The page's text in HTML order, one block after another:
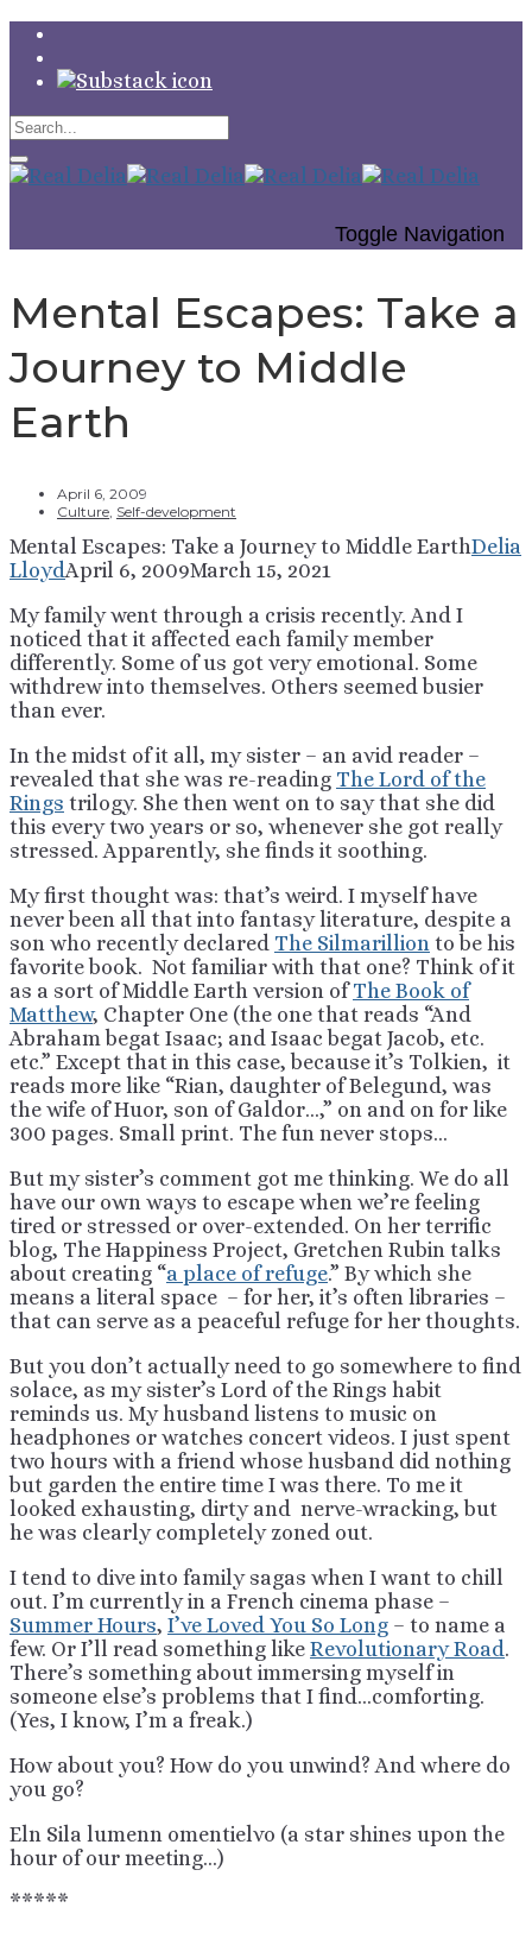
Toggle Navigation
Mental Escapes: Take a
Journey to Middle
Earth
April 6, 2009
Culture Self-development
Mental Escapes: Take a Journey to Middle EarthDelia
LloydApril 6, 2009March 15, 2021
My family went through a crisis recently. And I
noticed that it affected each family member
differently. Some of us got very emotional. Some
withdrew into themselves. Others seemed busier
than ever.
In the midst of it all, my sister – an avid reader –
revealed that she was re-reading The Lord of the
Rings trilogy. She then went on to say that she did
this every two years or so, whenever she got really
stressed. Apparently, she finds it soothing.
My first thought was: that’s weird. I myself have
never been all that into fantasy literature, despite a
son who recently declared The Silmarillion to be his
favorite book. Not familiar with that one? Think of it
as a sort of Middle Earth version ofThe Book of
Matthew, Chapter One (the one that reads “And
Abraham begat Isaac; and Isaac begat Jacob, etc.
etc.” Except that in this case, because it’s Tolkien, it
reads more like “Rian, daughter of Belegund, was
the wife of Huor, son of Galdor…,” on and on for like
300 pages. Small print. The fun never stops…
But my sister’s comment got me thinking. We do all
have our own ways to escape when we’re feeling
tired or stressed or over-extended. On her terrific
blog, The Happiness Project, Gretchen Rubin talks
about creating “a place of refuge.” By which she
means a literal space – for her, it’s often libraries –
that can serve as a peaceful refuge for her thoughts.
But you don’t actually need to go somewhere to find
solace, as my sister’s Lord of the Rings habit
reminds us. My husband listens to music on
headphones or watches concert videos. I just spent
two hours with a friend whose husband did nothing
but garden the entire time I was there. To me it
looked exhausting, dirty and nerve-wracking, but
he was clearly completely zoned out.
I tend to dive into family sagas when I want to chill
out. I’m currently in a French cinema phase –
Summer Hours, I’ve Loved You So Long – to name a
few. Or I’ll read something like Revolutionary Road.
There’s something about immersing myself in
someone else’s problems that I find…comforting.
(Yes, I know, I’m a freak.)
How about you? How do you unwind? And where do
you go?
Eln Sila lumenn omentielvo (a star shines upon the
hour of our meeting…)
*****